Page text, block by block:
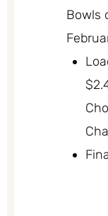
Bowls